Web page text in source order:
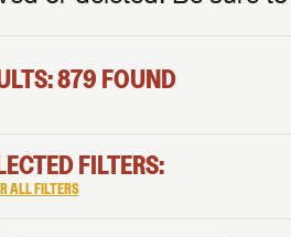
879 FOUND
FILTERS:
ALL FILTERS